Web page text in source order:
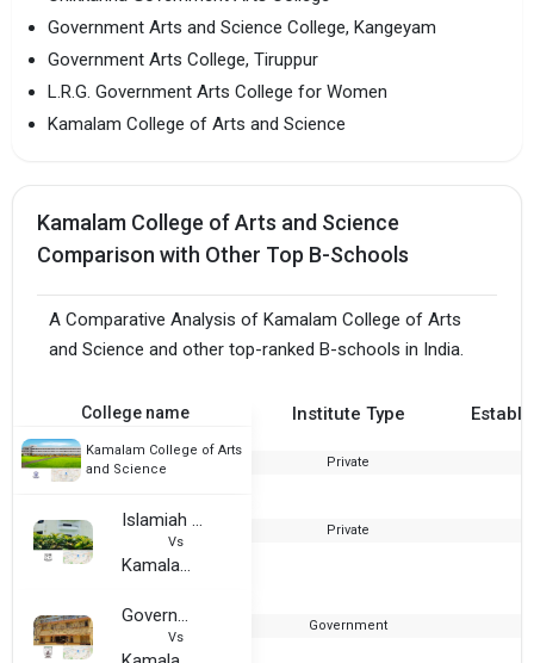
Government Arts and Science College, Kangeyam
Government Arts College, Tiruppur
L.R.G. Government Arts College for Women
Kamalam College of Arts and Science
Kamalam College of Arts and Science
Comparison with Other Top B-Schools
A Comparative Analysis of Kamalam College of Arts
and Science and other top-ranked B-schools in India.
College name Institute Type
Kamalam College of Arts
and Science
Private
Islamiah Women Arts and Science College
Vs
Kamalam College of Arts and Science
Private
Government Thirumagal Mill College
Vs
Government